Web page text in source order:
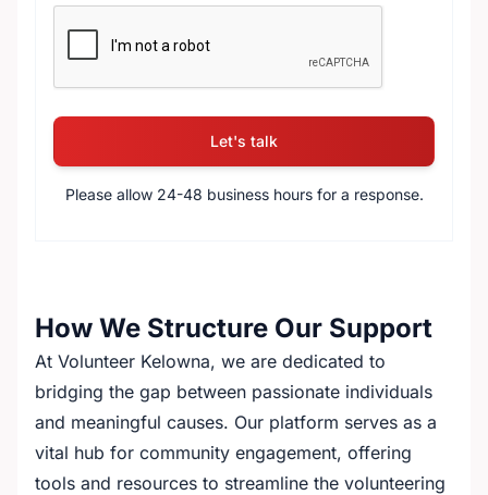
Let's talk
Please allow 24-48 business hours for a response.
How We Structure Our Support
At Volunteer Kelowna, we are dedicated to
bridging the gap between passionate individuals
and meaningful causes. Our platform serves as a
vital hub for community engagement, offering
tools and resources to streamline the volunteering